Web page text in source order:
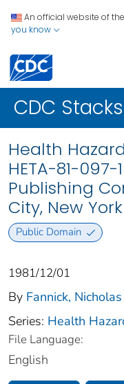
An official website of
you know
CDC Stacks
Health
HETA-81-097-
Publishing
City, New York
Public Domain
1981/12/01
By Fannick,
Series: Health
File Language:
English